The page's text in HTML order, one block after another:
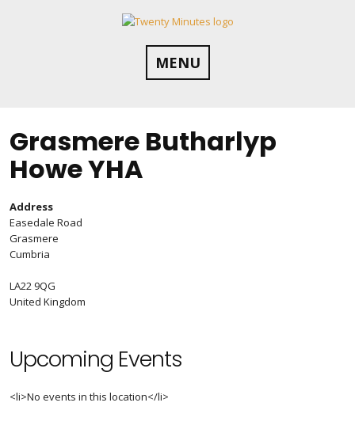
MENU
Grasmere Butharlyp
Howe YHA
Address
Easedale Road
Grasmere
Cumbria
LA22 9QG
United Kingdom
Upcoming Events
<li>No events in this location</li>